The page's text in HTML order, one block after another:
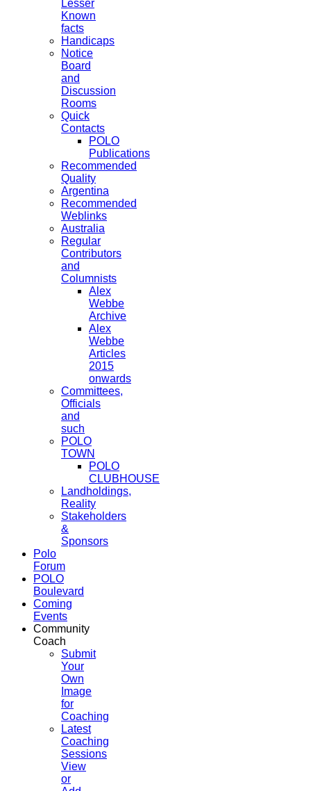
Lesser
Known
facts
Handicaps
Notice
Board
and
Discussion
Rooms
Quick
Contacts
POLO
Publications
Recommended
Quality
Argentina
Recommended
Weblinks
Australia
Regular
Contributors
and
Columnists
Alex
Webbe
Archive
Alex
Webbe
Articles
2015
onwards
Committees,
Officials
and
such
POLO
TOWN
POLO
CLUBHOUSE
Landholdings,
Reality
Stakeholders
&
Sponsors
Polo
Forum
POLO
Boulevard
Coming
Events
Community
Coach
Submit
Your
Own
Image
for
Coaching
Latest
Coaching
Sessions
View
or